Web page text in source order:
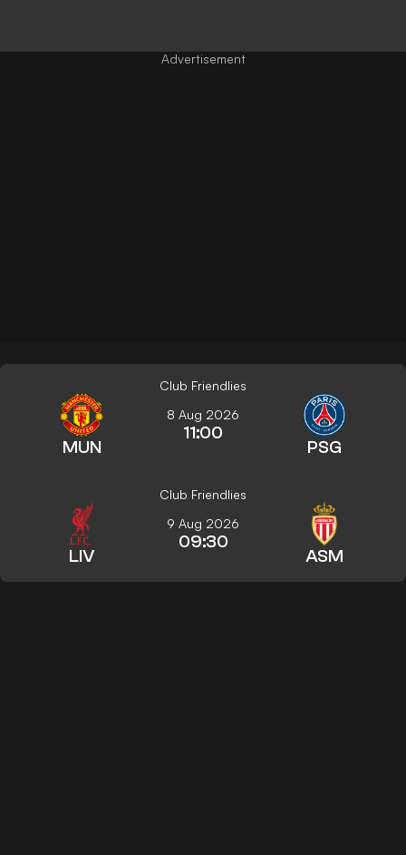
Club Friendlies
MUN
8 Aug 2026
11:00
PSG
Club Friendlies
LIV
9 Aug 2026
09:30
ASM